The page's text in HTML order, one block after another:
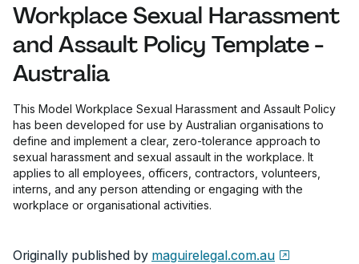
Workplace Sexual Harassment
and Assault Policy Template -
Australia
This Model Workplace Sexual Harassment and Assault Policy
has been developed for use by Australian organisations to
define and implement a clear, zero-tolerance approach to
sexual harassment and sexual assault in the workplace. It
applies to all employees, officers, contractors, volunteers,
interns, and any person attending or engaging with the
workplace or organisational activities.
Originally published by maguirelegal.com.au